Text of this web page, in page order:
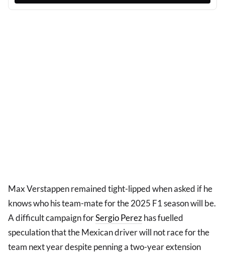
Max Verstappen remained tight-lipped when asked if he
knows who his team-mate for the 2025 F1 season will be.
A difficult campaign forSergio Perezhas fuelled
speculation that the Mexican driver will not race for the
team next year despite penning a two-year extension